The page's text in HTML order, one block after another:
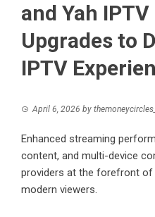
and Yah
Upgrades to
IPTV
April 6, 2026 by
Enhanced streaming
content, and multi-device
providers at the forefront
modern viewers.